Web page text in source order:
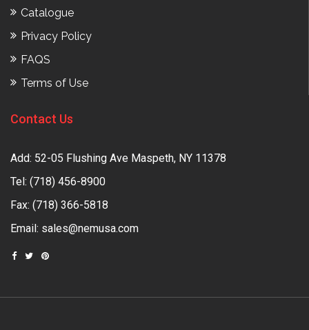
Catalogue
Privacy Policy
FAQS
Terms of Use
Contact Us
Add: 52-05 Flushing Ave Maspeth, NY 11378
Tel: (718) 456-8900
Fax: (718) 366-5818
Email: sales@nemusa.com